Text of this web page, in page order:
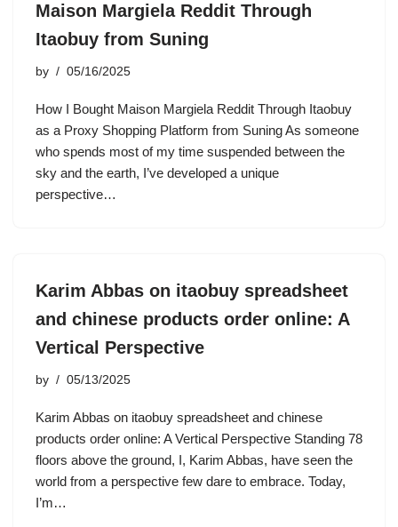
Maison Margiela Reddit Through
Itaobuy from Suning
by 05/16/2025
How I Bought Maison Margiela Reddit Through Itaobuy
as a Proxy Shopping Platform from Suning As someone
who spends most of my time suspended between the
sky and the earth, I’ve developed a unique
perspective…
Karim Abbas on itaobuy spreadsheet
and chinese products order online: A
Vertical Perspective
by 05/13/2025
Karim Abbas on itaobuy spreadsheet and chinese
products order online: A Vertical Perspective Standing 78
floors above the ground, I, Karim Abbas, have seen the
world from a perspective few dare to embrace. Today,
I’m…